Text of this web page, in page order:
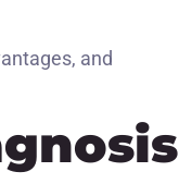
and